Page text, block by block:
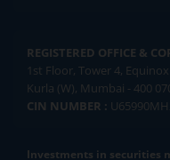
REGISTERED OFFICE &
1st Floor, Tower 4,
Kurla (W), Mumbai - 400
CIN NUMBER :
Investments in securities